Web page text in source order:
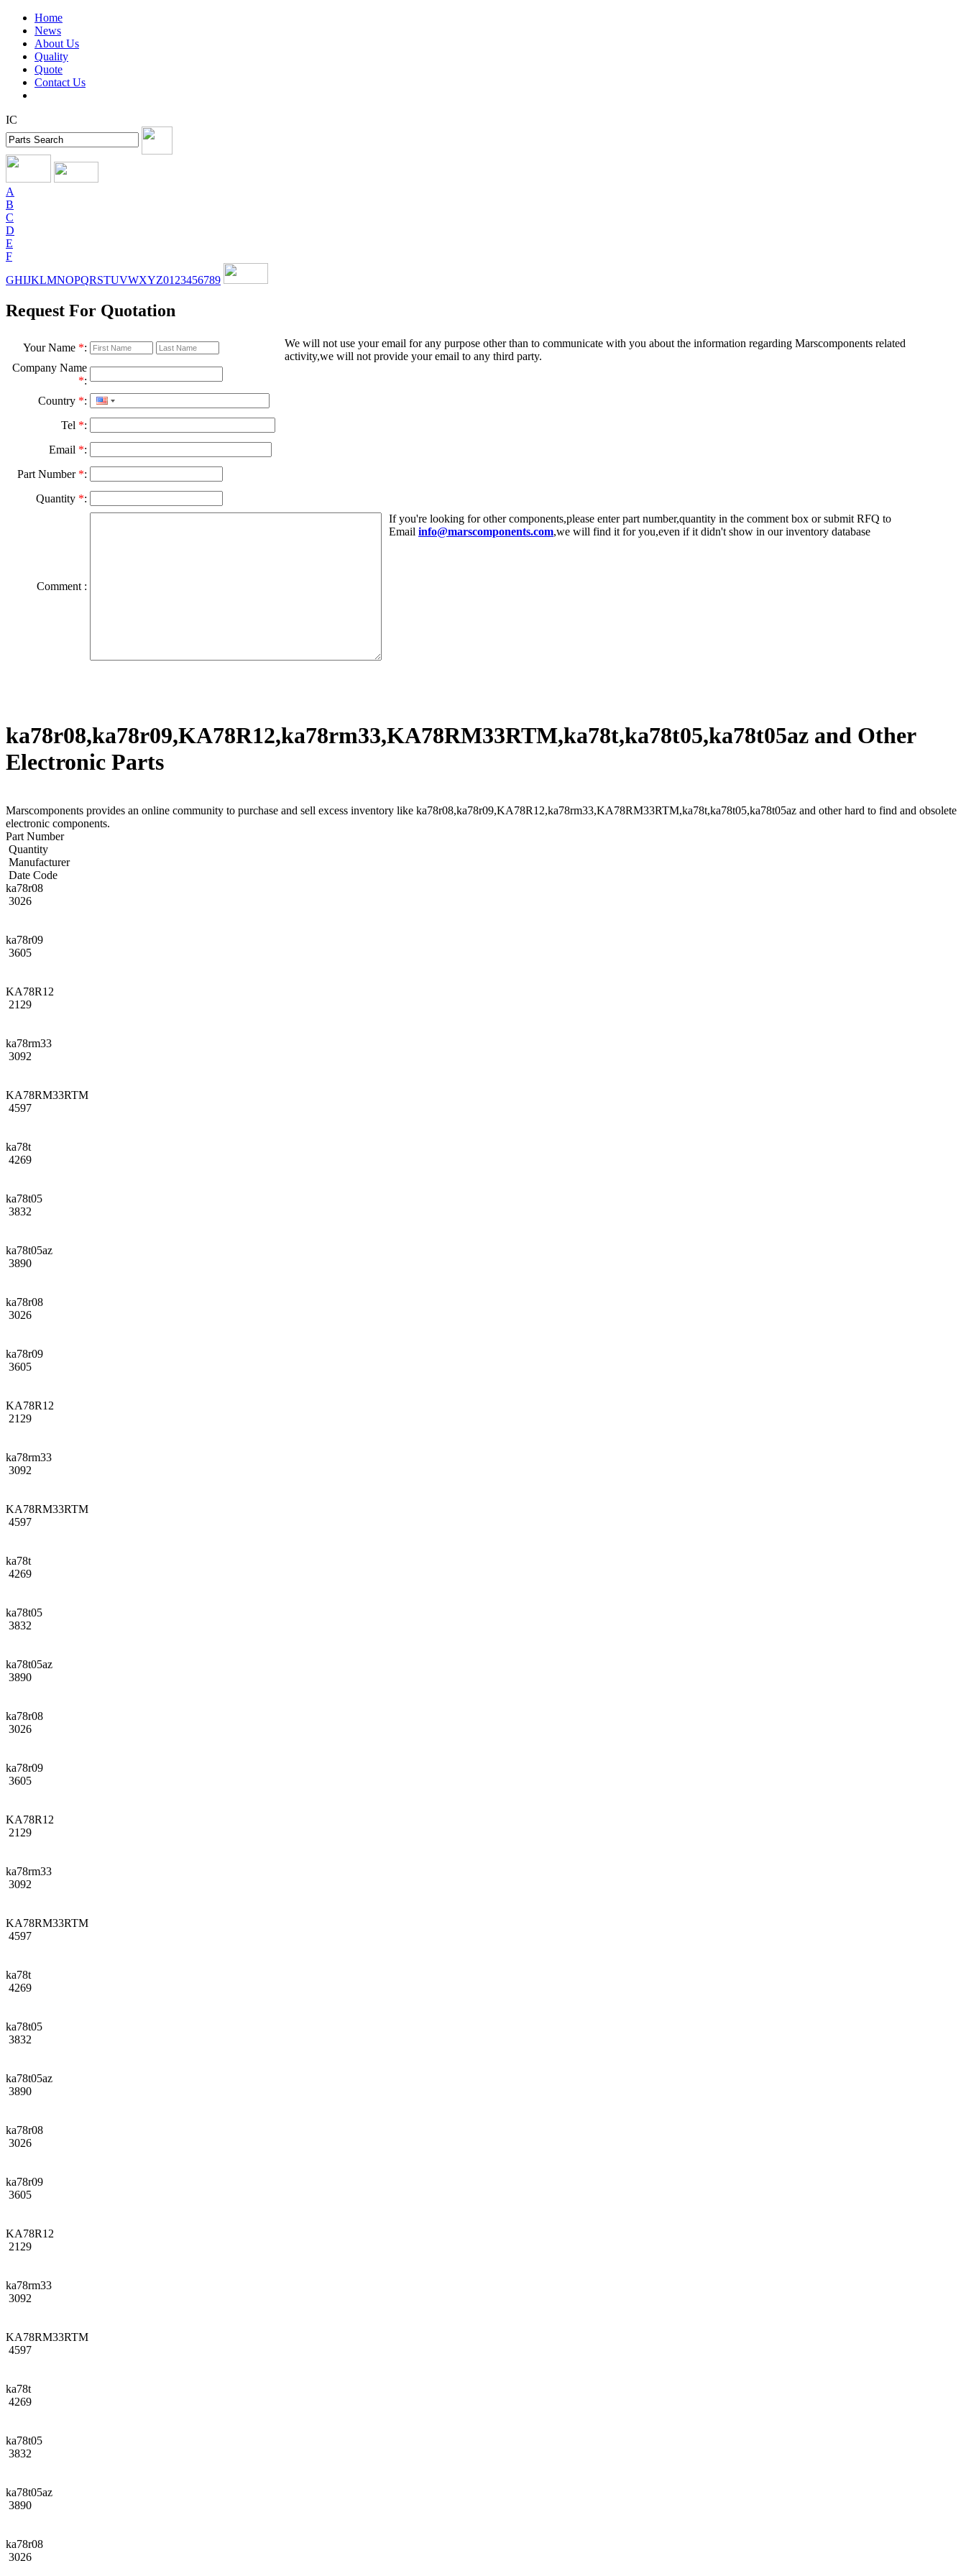
Home
News
About Us
Quality
Quote
Contact Us
IC
A
B
C
D
E
F
GHIJKLMNOPQRSTUVWXYZ01 23456789
Request For Quotation
Your Name *:
We will not use your email for any purpose other than to communicate with you about the information regarding Marscomponents related
activity,we will not provide your email to any third party.
Company Name
*:
Country *:
Tel *:
Email *:
Part Number *:
Quantity *:
Comment :
If you're looking for other components,please enter part number,quantity in the comment box or submit RFQ to
Email info@marscomponents.com,we will find it for you,even if it didn't show in our inventory database
ka78r08,ka78r09,KA78R12,ka78rm33,KA78RM33RTM,ka78t,ka78t05,ka78t05az and Other
Electronic Parts
Marscomponents provides an online community to purchase and sell excess inventory like ka78r08,ka78r09,KA78R12,ka78rm33,KA78RM33RTM,ka78t,ka78t05,ka78t05az and other hard to find and obsolete
electronic components.
Part Number
Quantity
Manufacturer
Date Code
ka78r08
3026
ka78r09
3605
KA78R12
2129
ka78rm33
3092
KA78RM33RTM
4597
ka78t
4269
ka78t05
3832
ka78t05az
3890
ka78r08
3026
ka78r09
3605
KA78R12
2129
ka78rm33
3092
KA78RM33RTM
4597
ka78t
4269
ka78t05
3832
ka78t05az
3890
ka78r08
3026
ka78r09
3605
KA78R12
2129
ka78rm33
3092
KA78RM33RTM
4597
ka78t
4269
ka78t05
3832
ka78t05az
3890
ka78r08
3026
ka78r09
3605
KA78R12
2129
ka78rm33
3092
KA78RM33RTM
4597
ka78t
4269
ka78t05
3832
ka78t05az
3890
ka78r08
3026